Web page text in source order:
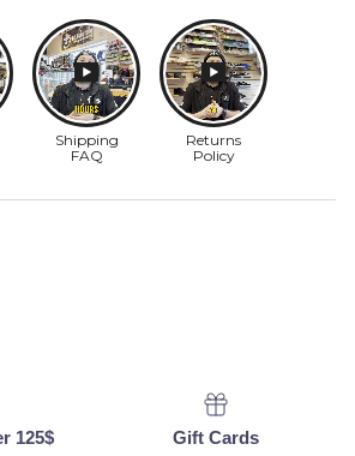
125$ Gift Cards